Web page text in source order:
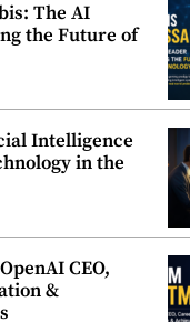
The AI
the Future of
Intelligence
in the
CEO,
&